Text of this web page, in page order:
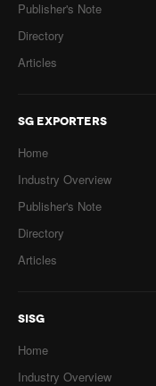
Publisher's Note
Directory
Articles
SG EXPORTERS
Home
Industry Overview
Publisher's Note
Directory
Articles
SISG
Home
Industry Overview